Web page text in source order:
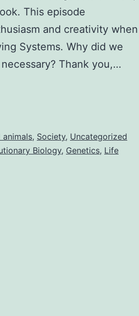
This episode
and creativity when
Systems. Why did we
Thank you,…
animals, Society, Uncategorized
Biology, Genetics, Life